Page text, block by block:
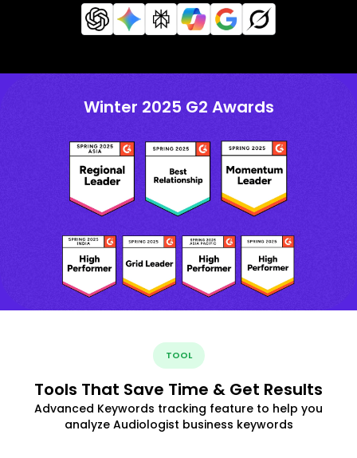
Winter 2025 G2 Awards
TOOL
Tools That Save Time & Get Results
Advanced Keywords tracking feature to help you
analyze Audiologist business keywords